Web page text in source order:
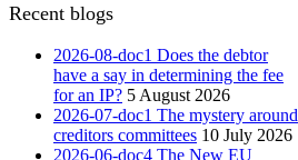
Recent blogs
2026-08-doc1 Does the debtor
have a say in determining the fee
for an IP? 5 August 2026
2026-07-doc1 The mystery around
creditors committees 10 July 2026
2026-06-doc4 The New EU